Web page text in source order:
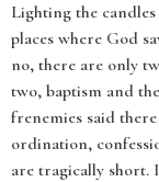
Lighting the
places where God
no, there are only
two, baptism and
frenemies said
ordination,
are tragically short.